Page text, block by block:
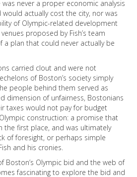
was never a proper economic analysis
actually cost the city, nor was
of Olympic-related development
proposed by Fish’s team
a plan that could never actually be
carried clout and were not
of Boston’s society simply
people behind them served as
dimension of unfairness, Bostonians
taxes would not pay for budget
construction: a promise that
the first place, and was ultimately
of foresight, or perhaps simple
and his cronies.
Boston’s Olympic bid and the web of
fascinating to explore the bid and